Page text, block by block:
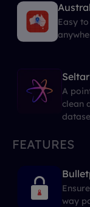
Easy
A
clean
FEATURES
way